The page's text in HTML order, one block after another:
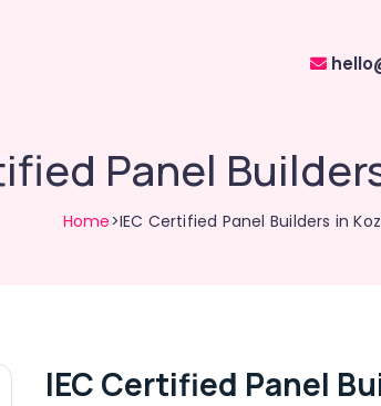
Panel
Home>IEC Certified Panel Builders in
IEC Certified Panel